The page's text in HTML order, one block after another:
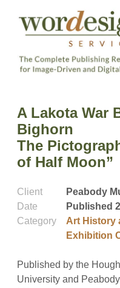
to
content
Wordesign
Publishing
Services
Publishing
Resource
for
Image-
Driven
and
Books
A Lakota War
Bighorn
The
of Half Moon”
Client
Peabody
Date
Published
Category
Art History
Exhibition
Published by the
University and